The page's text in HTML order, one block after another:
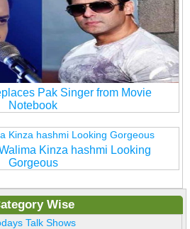
Pak Singer from Movie
Notebook
Kinza hashmi Looking
Gorgeous
Wise
Talk Shows